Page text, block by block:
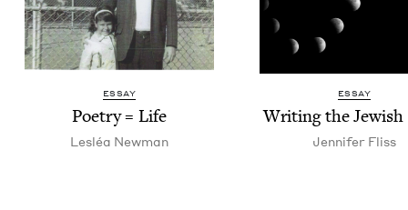
ESSAY
Poet­ry = Life
Lesléa New­man
ESSAY
Writ­ing the Jew­ish
Jen­nifer Fliss